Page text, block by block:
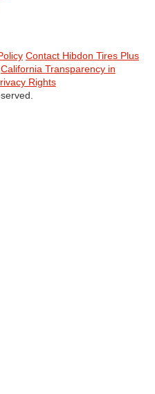
Contact Hibdon Tires Plus
California Transparency in
Rights